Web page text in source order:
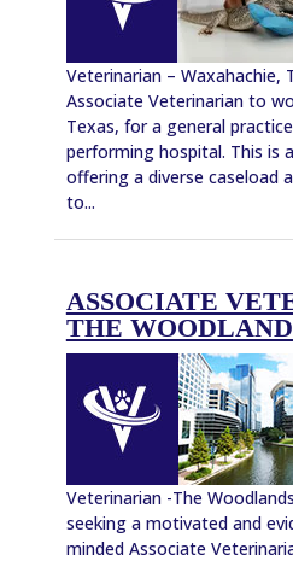
Veterinarian – Waxahachie,
Associate Veterinarian to
Texas, for a general
performing hospital. This is
offering a diverse caseload
to...
ASSOCIATE
THE
Veterinarian -The
seeking a motivated and
minded Associate